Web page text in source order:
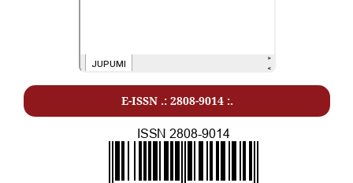
E-ISSN .: 2808-9014 :.